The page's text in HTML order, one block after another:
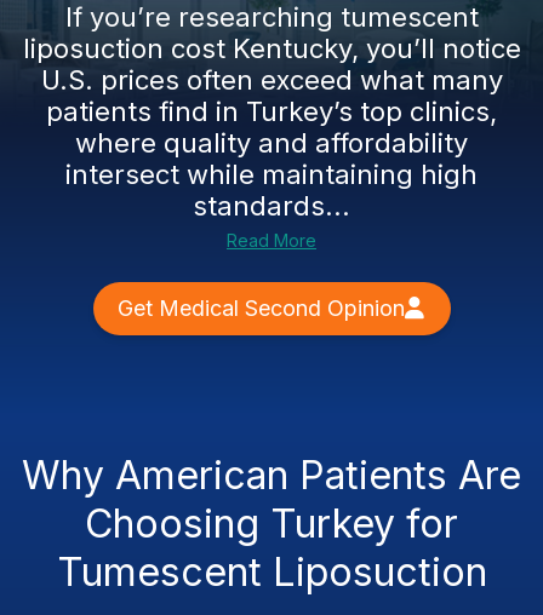
If you’re researching tumescent
liposuction cost Kentucky, you’ll notice
U.S. prices often exceed what many
patients find in Turkey’s top clinics,
where quality and affordability
intersect while maintaining high
standards...
Read More
Get Medical Second Opinion
Why American Patients Are
Choosing Turkey for
Tumescent Liposuction